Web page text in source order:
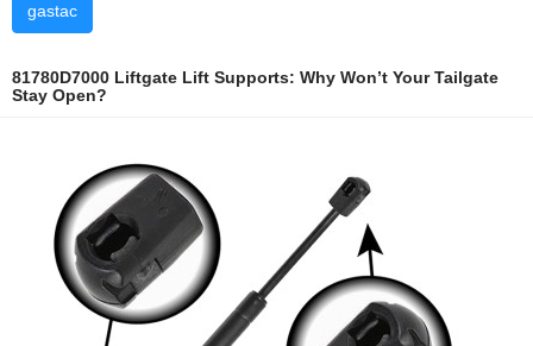
gastac
81780D7000 Liftgate Lift Supports: Why Won’t Your Tailgate
Stay Open?